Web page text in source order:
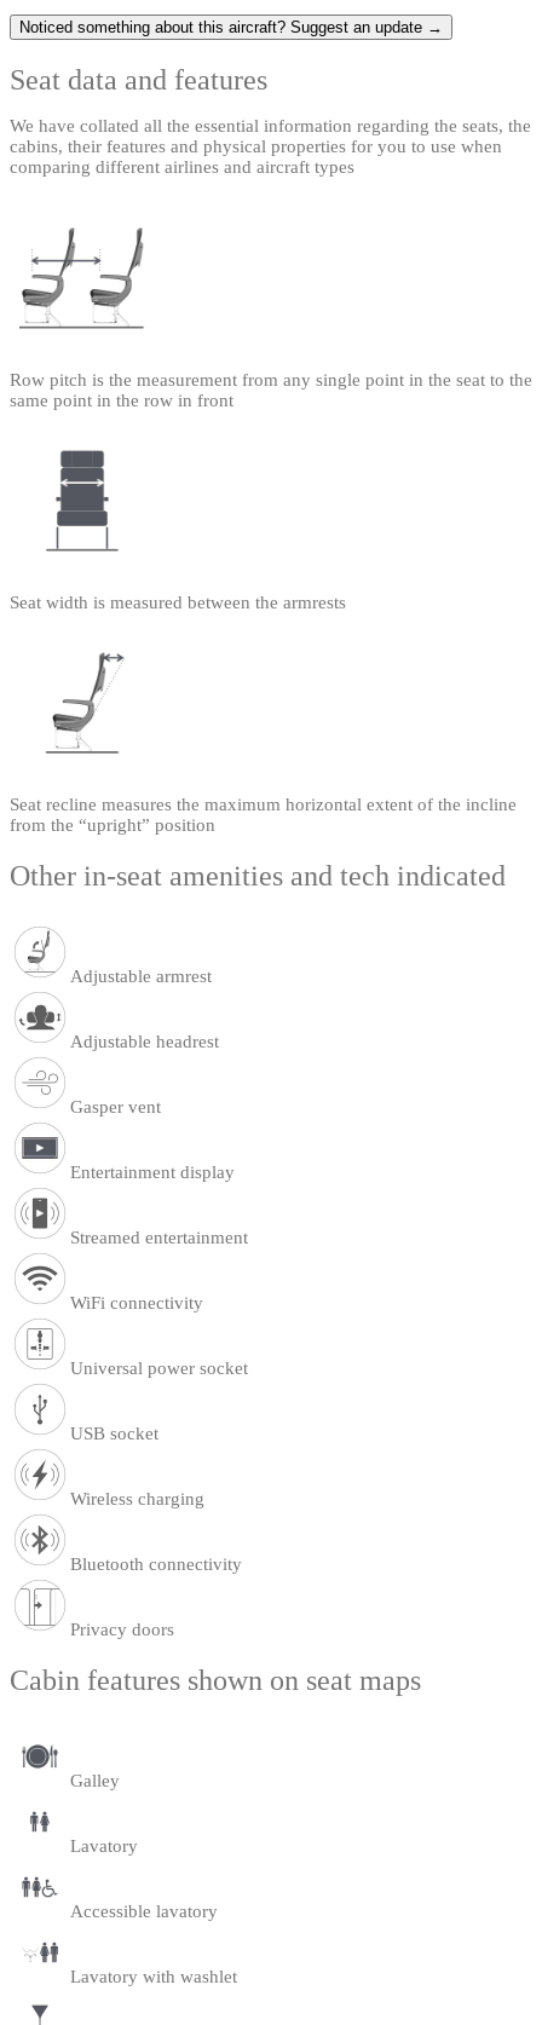
Noticed something about this aircraft? Suggest an update →
Seat data and features
We have collated all the essential information regarding the seats, the
cabins, their features and physical properties for you to use when
comparing different airlines and aircraft types
Row pitch is the measurement from any single point in the seat to the
same point in the row in front
Seat width is measured between the armrests
Seat recline measures the maximum horizontal extent of the incline
from the “upright” position
Other in-seat amenities and tech indicated
Adjustable armrest
Adjustable headrest
Gasper vent
Entertainment display
Streamed entertainment
WiFi connectivity
Universal power socket
USB socket
Wireless charging
Bluetooth connectivity
Privacy doors
Cabin features shown on seat maps
Galley
Lavatory
Accessible lavatory
Lavatory with washlet